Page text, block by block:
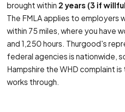
brought within 2 years (3 if
The FMLA applies to employers
within 75 miles, where you have
and 1,250 hours. Thurgood's
federal agencies is nationwide,
Hampshire the WHD complaint
works through.